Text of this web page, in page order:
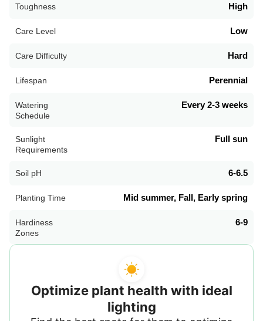
Toughness High
Care Level Low
Care Difficulty Hard
Lifespan Perennial
Watering
Schedule
Every 2-3 weeks
Sunlight
Requirements
Full sun
Soil pH 6-6.5
Planting Time Mid summer, Fall, Early spring
Hardiness
Zones
6-9
Optimize plant health with ideal
lighting